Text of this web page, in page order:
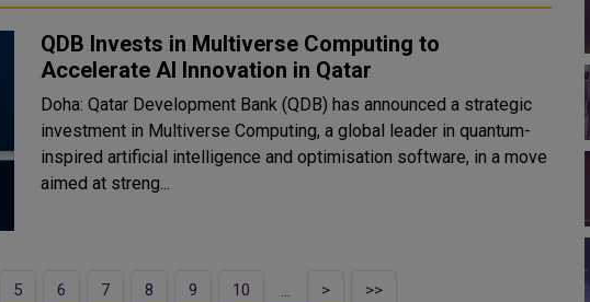
QDB Invests in Multiverse Computing to
Accelerate AI Innovation in Qatar
Doha: Qatar Development Bank (QDB) has announced a strategic
investment in Multiverse Computing, a global leader in quantum-
inspired artificial intelligence and optimisation software, in a move
aimed at streng...
5 6 7 8 9 10 … > >>